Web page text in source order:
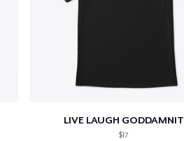
LIVE LAUGH GODDAMNIT
$17